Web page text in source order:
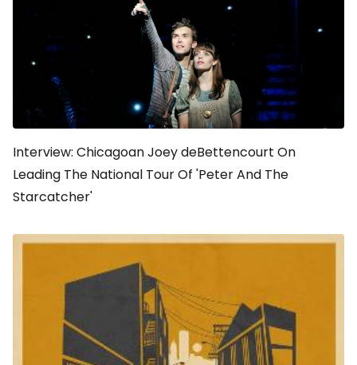
Interview: Chicagoan Joey deBettencourt On
Leading The National Tour Of 'Peter And The
Starcatcher'